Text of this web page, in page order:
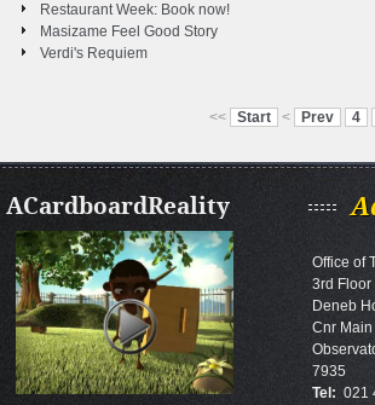
Restaurant Week: Book now!
Masizame Feel Good Story
Verdi's Requiem
<<
Start < Prev 4
ACardboardReality
Office of
3rd Floor
Deneb
Cnr
7935
Tel: 021